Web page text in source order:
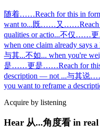
随着……Reach for this in
want to...既……又……
qualities or actio...不仅……
when one claim already says a
与其...不如... when you're
是……更是……Reach for
description — not ...与其说
you want to reframe a
Acquire by listening
Hear 从...角度看 in